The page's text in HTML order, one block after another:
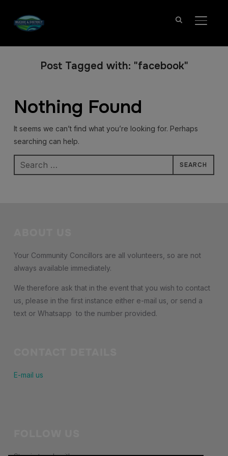
Post Tagged with: "facebook"
Nothing Found
It seems we can’t find what you’re looking for. Perhaps
searching can help.
Search
for:
Your Community Concillors are all volunteers, so are not
always available immediately.
We therefore ask that in the event that you wish to contact
us, please in the first instance either e-mail us, or send a
text or Whatsapp to the number provided.
E-mail us